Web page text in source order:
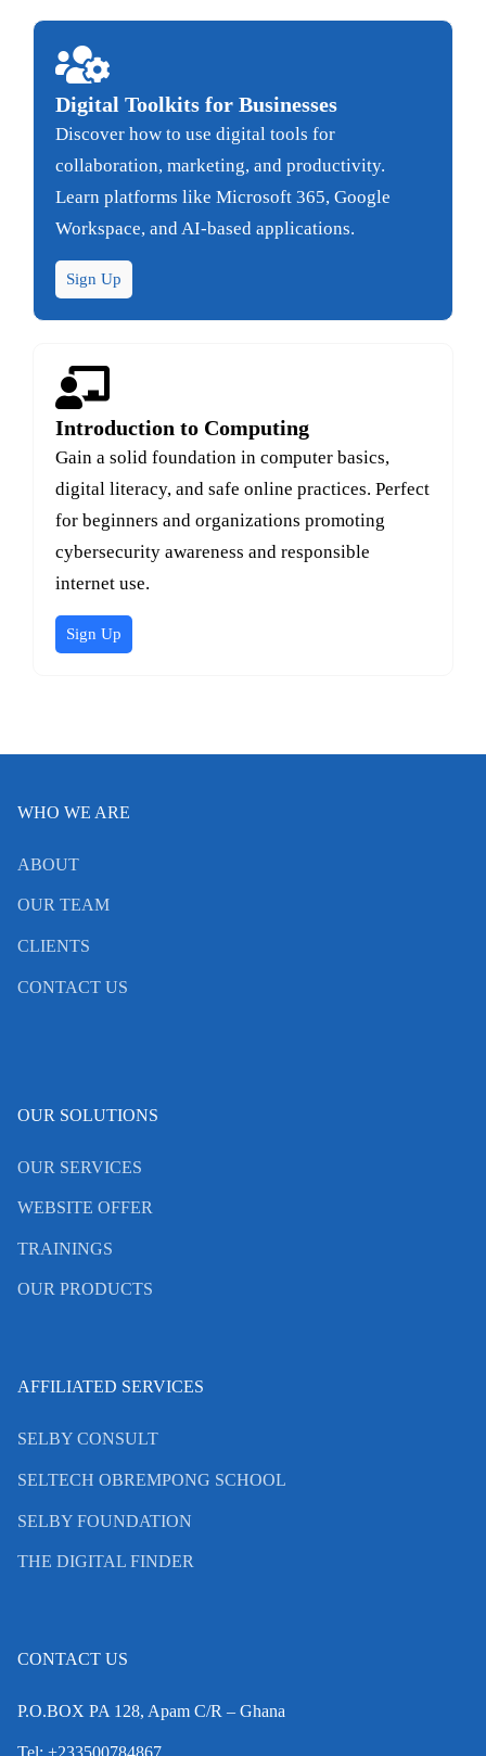
Digital Toolkits for Businesses
Discover how to use digital tools for
collaboration, marketing, and productivity.
Learn platforms like Microsoft 365, Google
Workspace, and AI-based applications.
Sign Up
Introduction to Computing
Gain a solid foundation in computer basics,
digital literacy, and safe online practices. Perfect
for beginners and organizations promoting
cybersecurity awareness and responsible
internet use.
Sign Up
WHO WE ARE
ABOUT
OUR TEAM
CLIENTS
CONTACT US
OUR SOLUTIONS
OUR SERVICES
WEBSITE OFFER
TRAININGS
OUR PRODUCTS
AFFILIATED SERVICES
SELBY CONSULT
SELTECH OBREMPONG SCHOOL
SELBY FOUNDATION
THE DIGITAL FINDER
CONTACT US
P.O.BOX PA 128, Apam C/R – Ghana
Tel: +233500784867